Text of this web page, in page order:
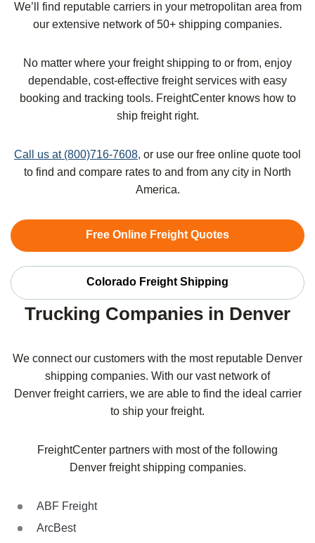
We’ll find reputable carriers in your metropolitan area from
our extensive network of 50+ shipping companies.
No matter where your freight shipping to or from, enjoy
dependable, cost-effective freight services with easy
booking and tracking tools. FreightCenter knows how to
ship freight right.
Call us at (800)716-7608, or use our free online quote tool
to find and compare rates to and from any city in North
America.
Free Online Freight Quotes
Colorado Freight Shipping
Trucking Companies in Denver
We connect our customers with the most reputable Denver
shipping companies. With our vast network of
Denverfreight carriers, we are able to find the ideal carrier
to ship your freight.
FreightCenter partners with most of the following
Denverfreight shipping companies.
ABF Freight
ArcBest